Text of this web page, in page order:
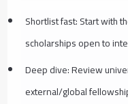
Shortlist fast: Start with
scholarships open to
Deep dive: Review
external/global